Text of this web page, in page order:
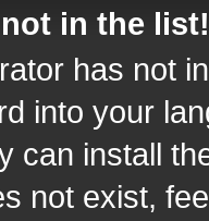
in the list!
has not
into your
can install
not exist,